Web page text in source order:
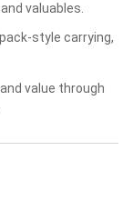
valuables.
style carrying,
value through